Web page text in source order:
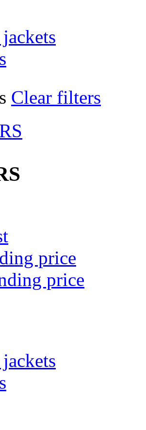
Clear filters
price
price